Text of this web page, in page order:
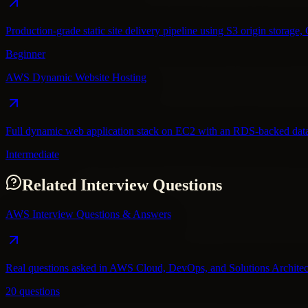
Production-grade static site delivery pipeline using S3 origin
Beginner
AWS Dynamic Website Hosting
Full dynamic web application stack on EC2 with an RDS-backed
Intermediate
Related Interview Questions
AWS Interview Questions & Answers
Real questions asked in AWS Cloud, DevOps, and Solutions
20 questions